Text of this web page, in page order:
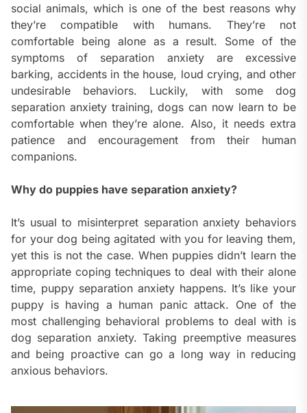
social animals, which is one of the best reasons why
they’re compatible with humans. They’re not
comfortable being alone as a result. Some of the
symptoms of separation anxiety are excessive
barking, accidents in the house, loud crying, and other
undesirable behaviors. Luckily, with some dog
separation anxiety training, dogs can now learn to be
comfortable when they’re alone. Also, it needs extra
patience and encouragement from their human
companions.
Why do puppies have separation anxiety?
It’s usual to misinterpret separation anxiety behaviors
for your dog being agitated with you for leaving them,
yet this is not the case. When puppies didn’t learn the
appropriate coping techniques to deal with their alone
time, puppy separation anxiety happens. It’s like your
puppy is having a human panic attack. One of the
most challenging behavioral problems to deal with is
dog separation anxiety. Taking preemptive measures
and being proactive can go a long way in reducing
anxious behaviors.